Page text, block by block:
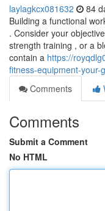
laylagkcx081632 84
Building a functional
. Consider your
strength training , or a
contain a https://
fitness-equipment-
Comments
Comments
Submit a Comment
No HTML